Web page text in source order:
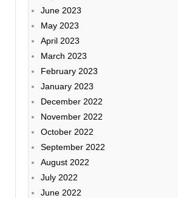
June 2023
May 2023
April 2023
March 2023
February 2023
January 2023
December 2022
November 2022
October 2022
September 2022
August 2022
July 2022
June 2022